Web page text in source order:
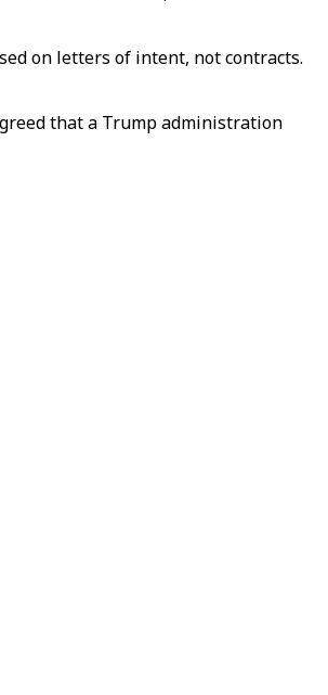
on letters of intent, not contracts.
that a Trump administration